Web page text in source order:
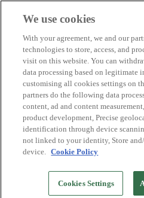
Biosphere companies
How we rate
About us
EN
Español
Português
Français
Català
Deutsch
Türkçe
We build sustainable
We use cookies
With your agreement, we and our
technologies to store, access, and
visit on this website. You can
data processing based on legitimate
customising all cookies settings on
partners do the following data
content, ad and content
product development, Precise
identification through device
not linked to your identity, Store
device. Cookie Policy
Cookies Settings